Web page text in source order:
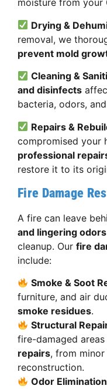
moisture from your
Drying &
removal, we
prevent mold
Cleaning &
and disinfects
bacteria, odors,
Repairs &
compromised your
professional
restore it to its
Fire Damage
A fire can leave
and lingering odors
cleanup. Our fire
include:
Smoke & Soot
furniture, and air
smoke residues.
Structural
fire-damaged
repairs, from
reconstruction.
Odor Elimination